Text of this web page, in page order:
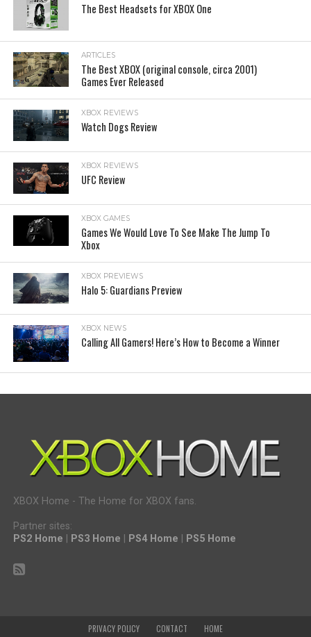
The Best Headsets for XBOX One
ARTICLES
The Best XBOX (original console, circa 2001)
Games Ever Released
XBOX REVIEWS
Watch Dogs Review
XBOX REVIEWS
UFC Review
XBOX GAMES
Games We Would Love To See Make The Jump To
Xbox
XBOX PREVIEWS
Halo 5: Guardians Preview
XBOX NEWS
Calling All Gamers! Here’s How to Become a Winner
XBOX Home - The Home for XBOX fans.
Partner sites:
PS2 Home
PS3 Home PS4 Home PS5 Home
PRIVACY POLICY CONTACT HOME